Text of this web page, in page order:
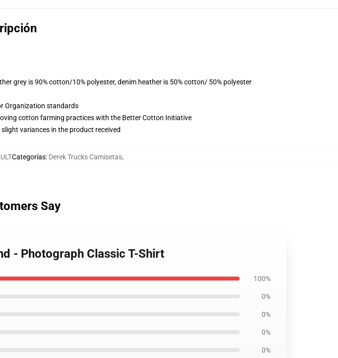
grey is 90% cotton/10% polyester, denim heather is 50% cotton/ 50% polyester
Organization standards
cotton farming practices with the Better Cotton Initiative
variances in the product received
Categorías: Derek Trucks Camisetas,
Say
- Photograph Classic T-Shirt
100%
0%
0%
0%
0%